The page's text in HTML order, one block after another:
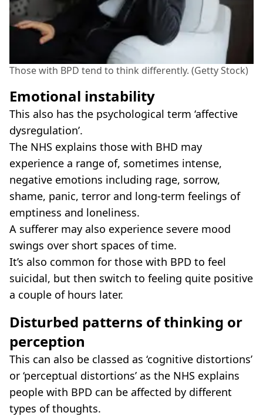
Those with BPD tend to think differently. (Getty Stock)
Emotional instability
This also has the psychological term ‘affective
dysregulation’.
The NHS explains those with BHD may
experience a range of, sometimes intense,
negative emotions including rage, sorrow,
shame, panic, terror and long-term feelings of
emptiness and loneliness.
A sufferer may also experience severe mood
swings over short spaces of time.
It’s also common for those with BPD to feel
suicidal, but then switch to feeling quite positive
a couple of hours later.
Disturbed patterns of thinking or
perception
This can also be classed as ‘cognitive distortions’
or ‘perceptual distortions’ as the NHS explains
people with BPD can be affected by different
types of thoughts.